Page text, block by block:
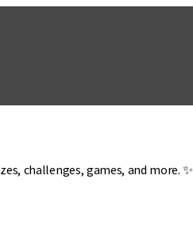
challenges, games, and more. ✨